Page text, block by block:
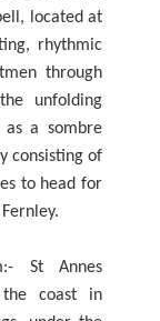
located at
rhythmic
through
unfolding
as a sombre
consisting of
to head for
St Annes
the coast in